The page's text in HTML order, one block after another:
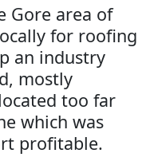
Gore area of
for roofing
an industry
mostly
too far
which was
profitable.